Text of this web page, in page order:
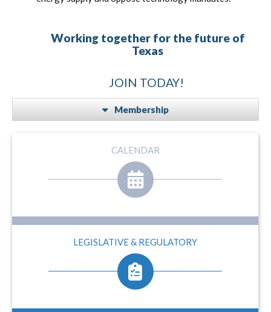
Working together for the future of
Texas
JOIN TODAY!
Membership
CALENDAR
LEGISLATIVE & REGULATORY